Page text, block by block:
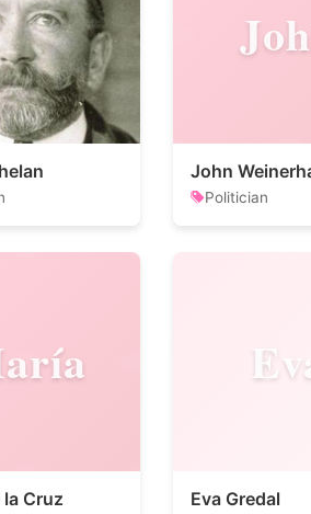
John
Politician
la Cruz Eva Gredal